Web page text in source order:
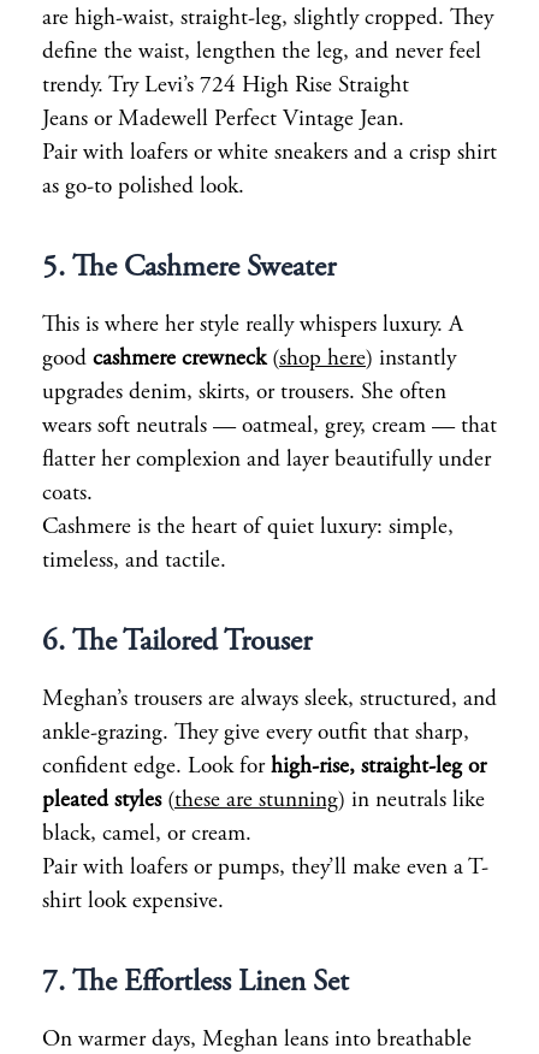
are high-waist, straight-leg, slightly cropped. They
define the waist, lengthen the leg, and never feel
trendy. Try Levi’s 724 High Rise Straight
Jeans or Madewell Perfect Vintage Jean.
Pair with loafers or white sneakers and a crisp shirt
as go-to polished look.
5. The Cashmere Sweater
This is where her style really whispers luxury. A
good cashmere crewneck(shop here) instantly
upgrades denim, skirts, or trousers. She often
wears soft neutrals — oatmeal, grey, cream — that
flatter her complexion and layer beautifully under
coats.
Cashmere is the heart of quiet luxury: simple,
timeless, and tactile.
6. The Tailored Trouser
Meghan’s trousers are always sleek, structured, and
ankle-grazing. They give every outfit that sharp,
confident edge. Look for high-rise, straight-leg or
pleated styles(these are stunning) in neutrals like
black, camel, or cream.
Pair with loafers or pumps, they’ll make even a T-
shirt look expensive.
7. The Effortless Linen Set
On warmer days, Meghan leans into breathable